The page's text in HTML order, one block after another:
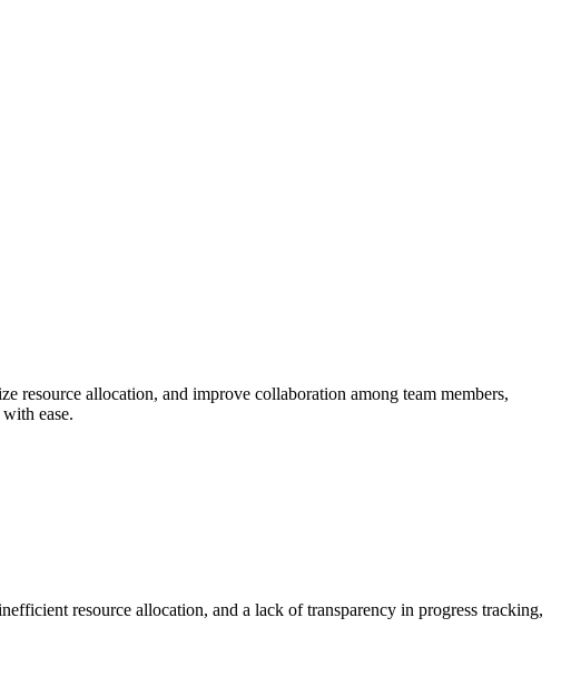
resource allocation, and improve collaboration among team members,
ease.
resource allocation, and a lack of transparency in progress tracking,